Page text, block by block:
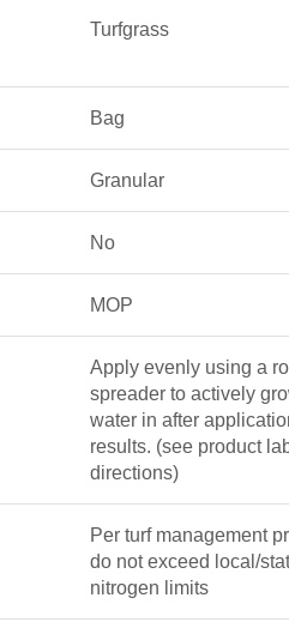
Turfgrass
Bag
Granular
No
MOP
Apply evenly using a
spreader to actively
water in after
results. (see product
directions)
Per turf management
do not exceed local/
nitrogen limits